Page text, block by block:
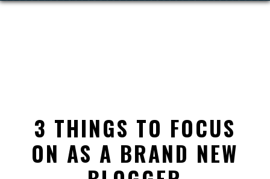
3 THINGS TO FOCUS
ON AS A BRAND NEW